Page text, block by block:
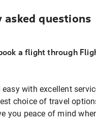
asked questions
a flight through
easy with excellent
choice of travel
you peace of mind